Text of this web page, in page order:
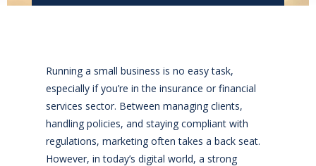
Running a small business is no easy task,
especially if you’re in the insurance or financial
services sector. Between managing clients,
handling policies, and staying compliant with
regulations, marketing often takes a back seat.
However, in today’s digital world, a strong